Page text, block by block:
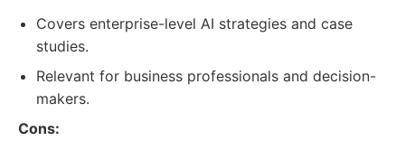
Covers enterprise-level AI strategies and case
studies.
Relevant for business professionals and decision-
makers.
Cons: